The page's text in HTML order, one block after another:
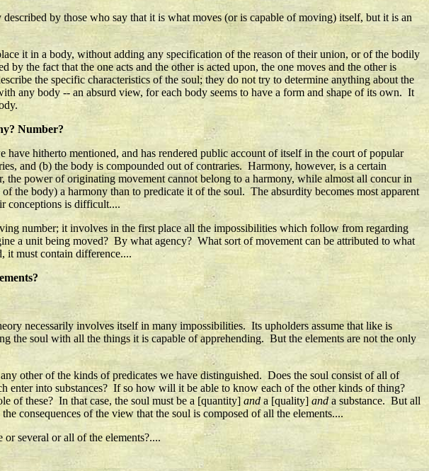
by those who say that it is what moves (or is capable of moving) itself, but it is an
it in a body, without adding any specification of the reason of their union, or of the bodily
the fact that the one acts and the other is acted upon, the one moves and the other is
the specific characteristics of the soul; they do not try to determine anything about the
any body -- an absurd view, for each body seems to have a form and shape of its own. It
Number?
hitherto mentioned, and has rendered public account of itself in the court of popular
and (b) the body is compounded out of contraries. Harmony, however, is a certain
power of originating movement cannot belong to a harmony, while almost all concur in
the body) a harmony than to predicate it of the soul. The absurdity becomes most apparent
conceptions is difficult....
number; it involves in the first place all the impossibilities which follow from regarding
a unit being moved? By what agency? What sort of movement can be attributed to what
it must contain difference....
necessarily involves itself in many impossibilities. Its upholders assume that like is
the soul with all the things it is capable of apprehending. But the elements are not the only
other of the kinds of predicates we have distinguished. Does the soul consist of all of
enter into substances? If so how will it be able to know each of the other kinds of thing?
of these? In that case, the soul must be a [quantity]and a [quality] and a substance. But all
consequences of the view that the soul is composed of all the elements....
several or all of the elements?....